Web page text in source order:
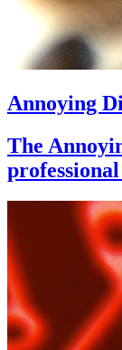
Annoying
The